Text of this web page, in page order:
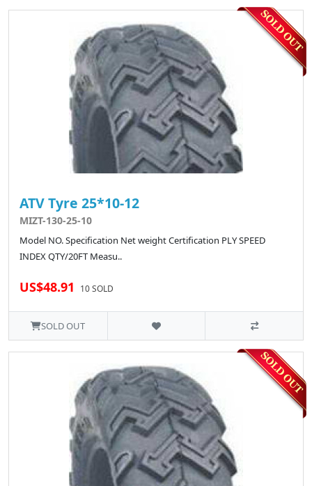
ATV Tyre 25*10-12
MIZT-130-25-10
Model NO. Specification Net weight Certification PLY SPEED
INDEX QTY/20FT Measu..
US$48.91 10 SOLD
SOLD OUT